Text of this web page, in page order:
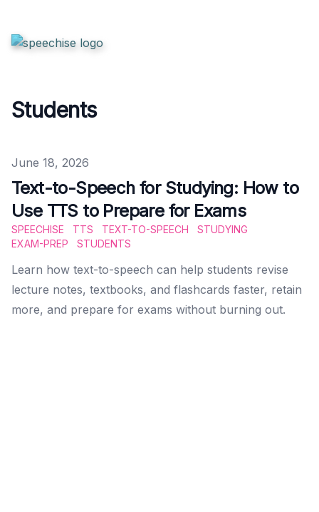
Students
Published on
June 18, 2026
Text-to-Speech for Studying: How to
Use TTS to Prepare for Exams
SPEECHISE TTS TEXT-TO-SPEECH
STUDYING
EXAM-PREP
STUDENTS
Learn how text-to-speech can help students revise
lecture notes, textbooks, and flashcards faster, retain
more, and prepare for exams without burning out.